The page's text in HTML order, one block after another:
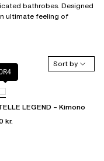
bathrobes. Designed
ultimate feeling of
Sort by
LEGEND – Kimono
kr.